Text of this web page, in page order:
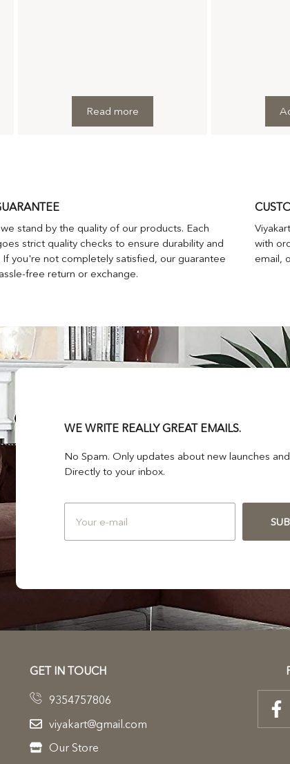
Read more
stand by the quality of our products. Each
strict quality checks to ensure durability and
If you're not completely satisfied, our guarantee
free return or exchange.
with
email,
WE WRITE REALLY GREAT EMAILS.
No Spam. Only updates about new launches
Directly to your inbox.
GET IN TOUCH
9354757806
viyakart@gmail.com
Our Store